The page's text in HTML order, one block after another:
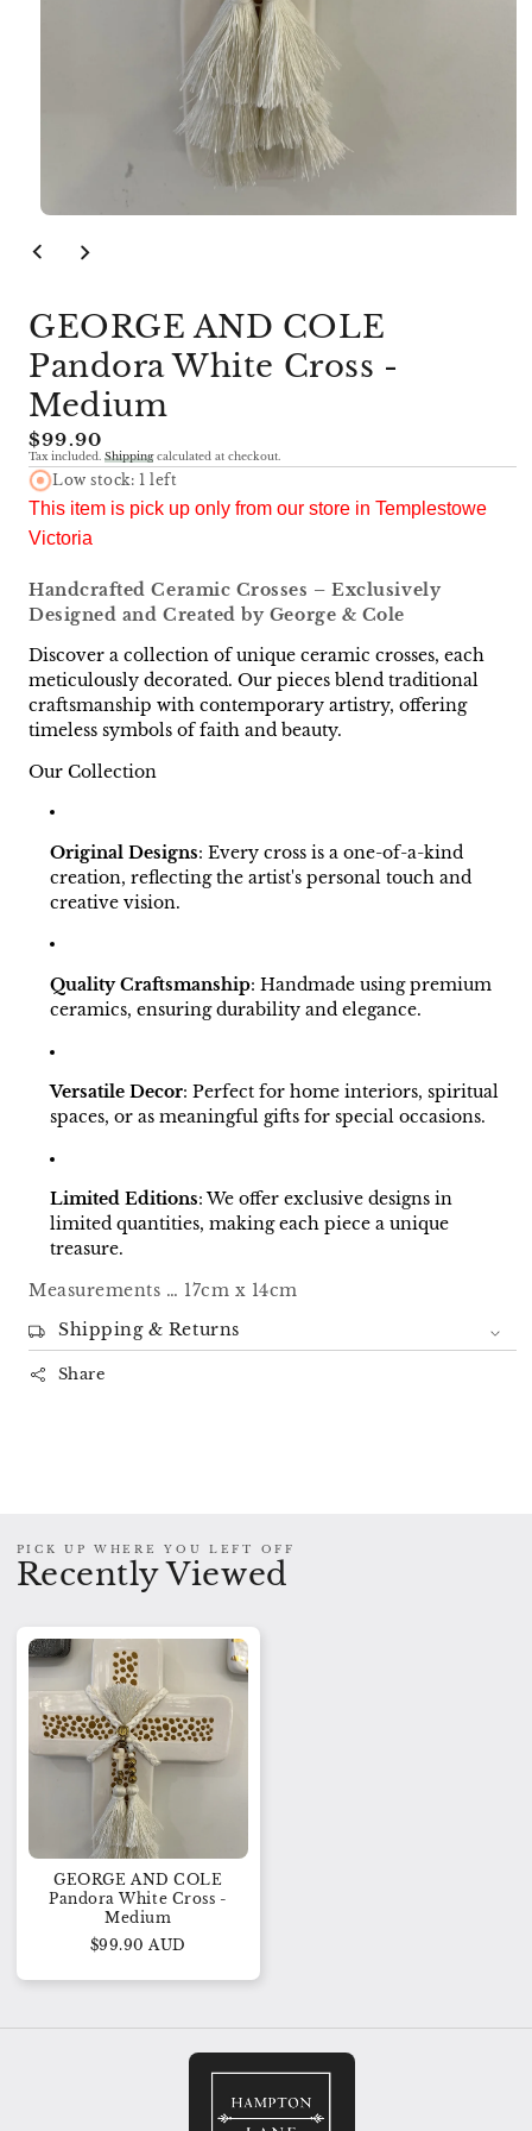
media
1
GEORGE AND COLE
Pandora White Cross -
Medium
Regular
price
$99.90
Tax included. Shippingcalculated at checkout.
Low stock: 1 left
This item is pick up only from our store in Templestowe
Victoria
Handcrafted Ceramic Crosses – Exclusively
Designed and Created by George & Cole
Discover a collection of unique ceramic crosses, each
meticulously decorated. Our pieces blend traditional
craftsmanship with contemporary artistry, offering
timeless symbols of faith and beauty.
Our Collection
Original Designs: Every cross is a one-of-a-kind
creation, reflecting the artist's personal touch and
creative vision.
Quality Craftsmanship: Handmade using premium
ceramics, ensuring durability and elegance.
Versatile Decor: Perfect for home interiors, spiritual
spaces, or as meaningful gifts for special occasions.
Limited Editions:We offer exclusive designs in
limited quantities, making each piece a unique
treasure.
Measurements … 17cm x 14cm
Shipping & Returns
Share
PICK UP WHERE YOU LEFT OFF
Recently Viewed
GEORGE AND COLE
Pandora White Cross -
Medium
$99.90 AUD